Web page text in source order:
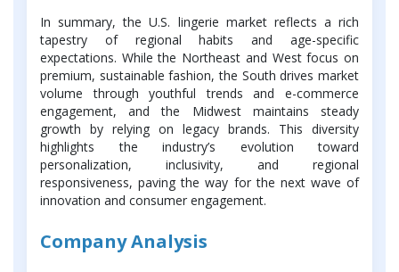
In summary, the U.S. lingerie market reflects a rich
tapestry of regional habits and age-specific
expectations. While the Northeast and West focus on
premium, sustainable fashion, the South drives market
volume through youthful trends and e-commerce
engagement, and the Midwest maintains steady
growth by relying on legacy brands. This diversity
highlights the industry’s evolution toward
personalization, inclusivity, and regional
responsiveness, paving the way for the next wave of
innovation and consumer engagement.
Company Analysis